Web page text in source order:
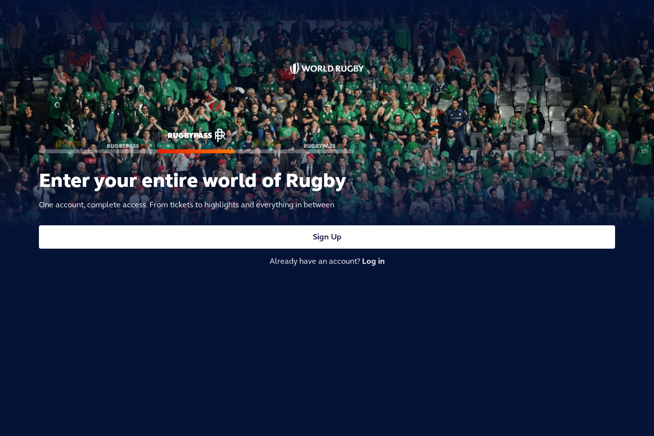
Enter your entire world of Rugby
One account, complete access. From tickets to highlights and everything in between
Sign Up
Already have an account? Log in